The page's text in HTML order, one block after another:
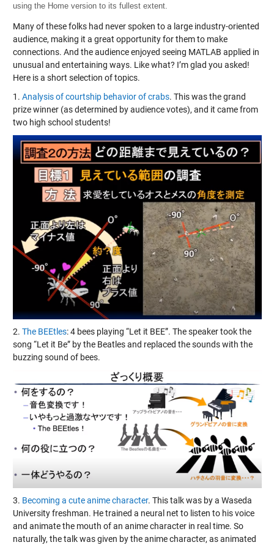
using the Home version to its fullest extent.
Many of these folks had never spoken to a large industry-oriented
audience, making it a great opportunity for them to make
connections. And the audience enjoyed seeing MATLAB applied in
unusual and entertaining ways. Like what? I’m glad you asked!
Here is a short selection of topics.
1. Analysis of courtship behavior of crabs. This was the grand
prize winner (as determined by audience votes), and it came from
two high school students!
2. The BEEtles: 4 bees playing “Let it BEE”. The speaker took the
song “Let it Be” by the Beatles and replaced the sounds with the
buzzing sound of bees.
3. Becoming a cute anime character. This talk was by a Waseda
University freshman. He trained a neural net to listen to his voice
and animate the mouth of an anime character in real time. So
naturally, the talk was given by the anime character, as animated